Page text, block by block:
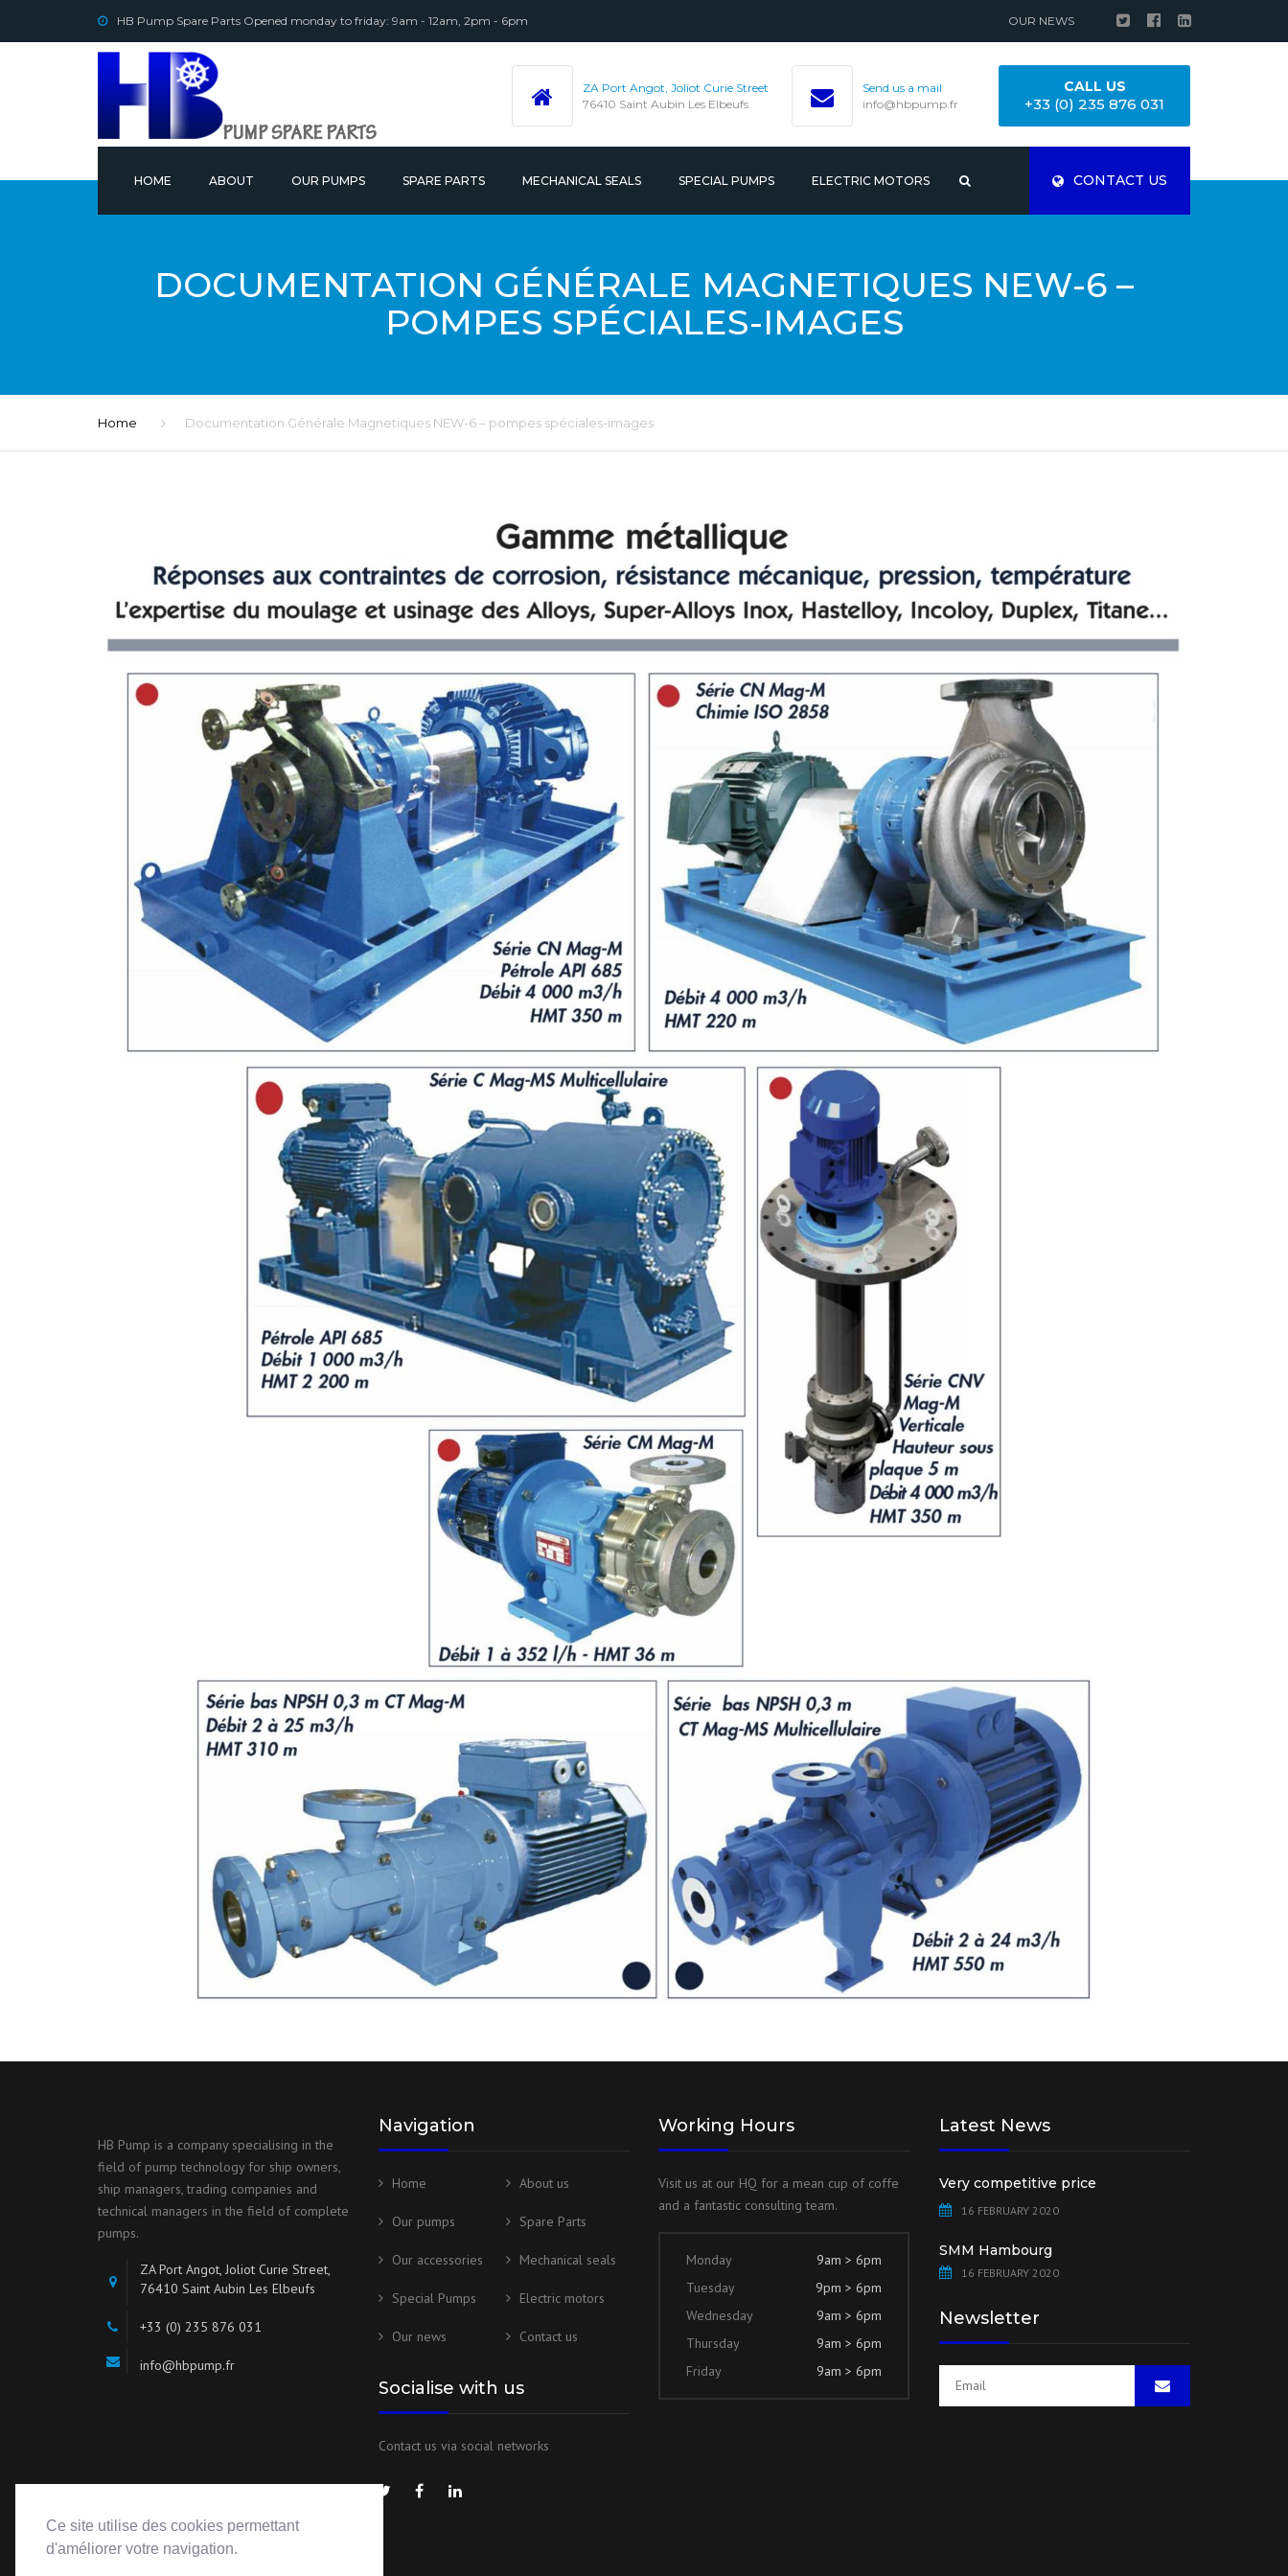
Ce site utilise des cookies permettant
d'améliorer votre navigation.
HB Pump Spare Parts Opened monday to friday: 9am - 12am, 2pm - 6pm OUR NEWS
ZA Port Angot, Joliot Curie Street
76410 Saint Aubin Les Elbeufs
Send us a mail
info@hbpump.fr
CALL US
+33 (0) 235 876 031
CONTACT US
HOME ABOUT OUR PUMPS SPARE PARTS MECHANICAL SEALS SPECIAL PUMPS ELECTRIC MOTORS
DOCUMENTATION GÉNÉRALE MAGNETIQUES NEW-6 –
POMPES SPÉCIALES-IMAGES
Home Documentation Générale Magnetiques NEW-6 – pompes spéciales-images
HB Pump is a company specialising in the
field of pump technology for ship owners,
ship managers, trading companies and
technical managers in the field of complete
pumps.
ZA Port Angot, Joliot Curie Street,
76410 Saint Aubin Les Elbeufs
+33 (0) 235 876 031
info@hbpump.fr
Navigation
Home About us
Our pumps Spare Parts
Our accessories Mechanical seals
Special Pumps Electric motors
Our news Contact us
Socialise with us
Contact us via social networks
Working Hours
Visit us at our HQ for a mean cup of coffe
and a fantastic consulting team.
Monday
9am > 6pm
Tuesday
9pm > 6pm
Wednesday
9am > 6pm
Thursday
9am > 6pm
Friday
9am > 6pm
Latest News
Very competitive price
16 FEBRUARY 2020
SMM Hambourg
16 FEBRUARY 2020
Newsletter